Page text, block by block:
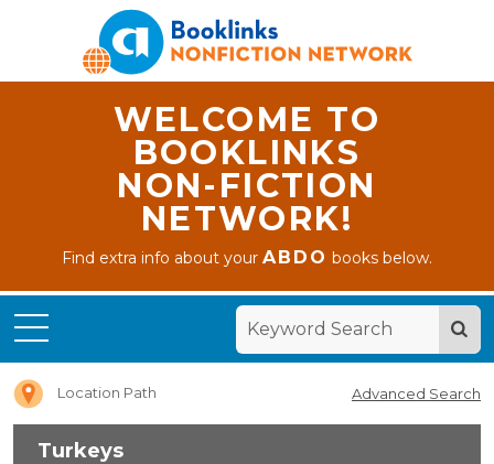
WELCOME TO
BOOKLINKS
NON-FICTION
NETWORK!
Find extra info about yourABDO books below.
Location Path Advanced Search
Turkeys